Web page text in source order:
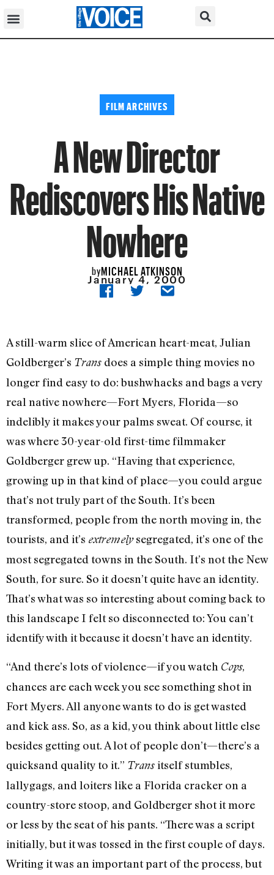
FILM ARCHIVES
A New Director
Rediscovers His Native
Nowhere
byMICHAEL ATKINSON
January 4, 2000
A still-warm slice of American heart-meat, Julian
Goldberger’s Trans does a simple thing movies no
longer find easy to do: bushwhacks and bags a very
real native nowhere—Fort Myers, Florida—so
indelibly it makes your palms sweat. Of course, it
was where 30-year-old first-time filmmaker
Goldberger grew up. “Having that experience,
growing up in that kind of place—you could argue
that’s not truly part of the South. It’s been
transformed, people from the north moving in, the
tourists, and it’s extremelysegregated, it’s one of the
most segregated towns in the South. It’s not the New
South, for sure. So it doesn’t quite have an identity.
That’s what was so interesting about coming back to
this landscape I felt so disconnected to: You can’t
identify with it because it doesn’t have an identity.
“And there’s lots of violence—if you watch Cops,
chances are each week you see something shot in
Fort Myers. All anyone wants to do is get wasted
and kick ass. So, as a kid, you think about little else
besides getting out. A lot of people don’t—there’s a
quicksand quality to it.” Transitself stumbles,
lallygags, and loiters like a Florida cracker on a
country-store stoop, and Goldberger shot it more
or less by the seat of his pants. “There was a script
initially, but it was tossed in the first couple of days.
Writing it was an important part of the process, but